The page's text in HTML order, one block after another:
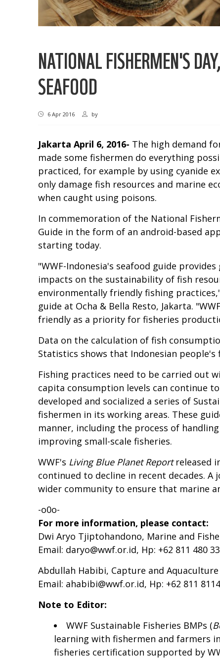
NATIONAL FISHERMEN'S
SEAFOOD
6 Apr 2016 by
Jakarta April 6, 2016- The high demand
made some fishermen do everything
practiced, for example by using cyanide
only damage fish resources and marine
when caught using poisons.
In commemoration of the National
Guide in the form of an android-based
starting today.
"WWF-Indonesia's seafood guide
impacts on the sustainability of fish
environmentally friendly fishing
guide at Ocha & Bella Resto, Jakarta.
friendly as a priority for fisheries
Data on the calculation of fish
Statistics shows that Indonesian
Fishing practices need to be carried out
capita consumption levels can continue
developed and socialized a series of
fishermen in its working areas. These
manner, including the process of
improving small-scale fisheries.
WWF's Living Blue PlanetReportreleased
continued to decline in recent decades.
wider community to ensure that marine
-o0o-
For more information, please contact:
Dwi Aryo Tjiptohandono, Marine and
Email: daryo@wwf.or.id, Hp: +62 811 480
Abdullah Habibi, Capture and
Email: ahabibi@wwf.or.id, Hp: +62 811
Note to Editor:
WWF Sustainable Fisheries BMPs (
learning with fishermen and farmers
fisheries certification supported by